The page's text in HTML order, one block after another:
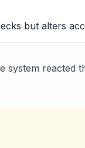
but alters
system reacted